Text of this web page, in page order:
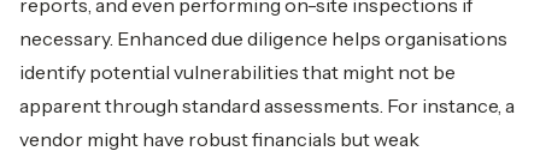
reports, and even performing on-site inspections if
necessary. Enhanced due diligence helps organisations
identify potential vulnerabilities that might not be
apparent through standard assessments. For instance, a
vendor might have robust financials but weak